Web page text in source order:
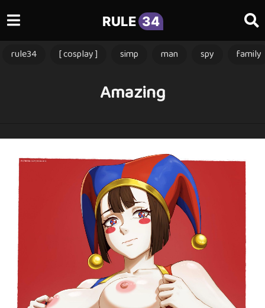
RULE 34
rule34 [ cosplay ] simp man spy family
Amazing